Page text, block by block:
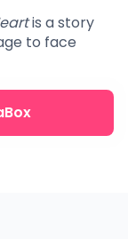
is a story
to face